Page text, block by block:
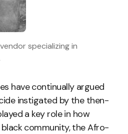
specializing in
have continually argued
instigated by the then-
a key role in how
community, the Afro-